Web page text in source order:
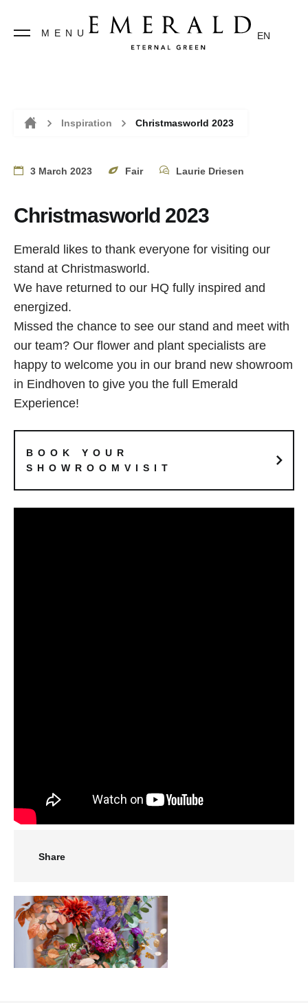
MENU EN
Inspiration Christmasworld 2023
3 March 2023 Fair Laurie Driesen
Christmasworld 2023
Emerald likes to thank everyone for visiting our
stand at Christmasworld.
We have returned to our HQ fully inspired and
energized.
Missed the chance to see our stand and meet with
our team? Our flower and plant specialists are
happy to welcome you in our brand new showroom
in Eindhoven to give you the full Emerald
Experience!
BOOK YOUR
SHOWROOMVISIT
Share